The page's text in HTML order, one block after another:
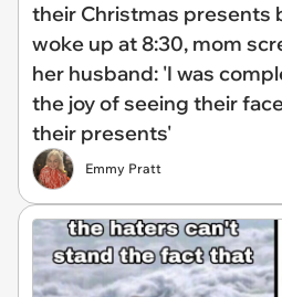
their Christmas presents
woke up at 8:30, mom
her husband: 'I was
the joy of seeing their
their presents'
Emmy Pratt